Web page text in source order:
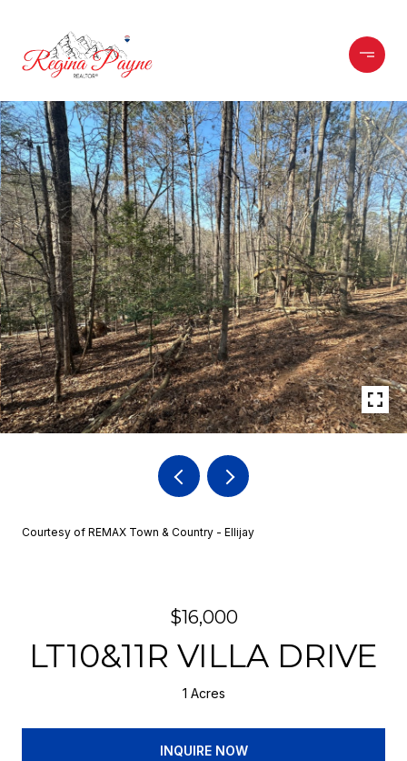
Courtesy of REMAX Town & Country - Ellijay
$16,000
LT10&11R VILLA DRIVE
1 Acres
INQUIRE NOW